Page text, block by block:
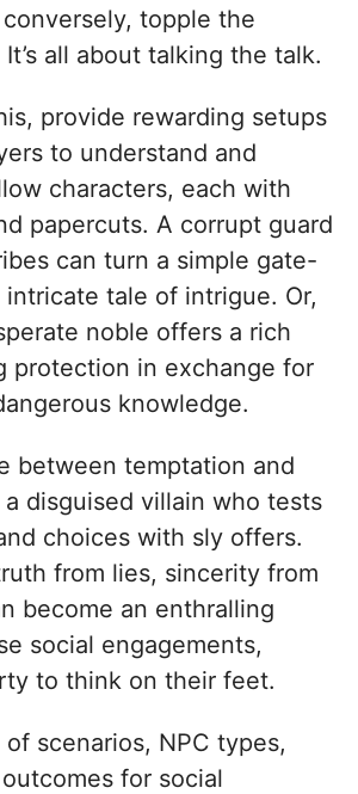
topple the
It’s all about talking the talk.
provide rewarding setups
to understand and
characters, each with
papercuts. A corrupt guard
can turn a simple gate-
tale of intrigue. Or,
noble offers a rich
protection in exchange for
knowledge.
between temptation and
disguised villain who tests
choices with sly offers.
from lies, sincerity from
become an enthralling
social engagements,
to think on their feet.
of scenarios, NPC types,
for social